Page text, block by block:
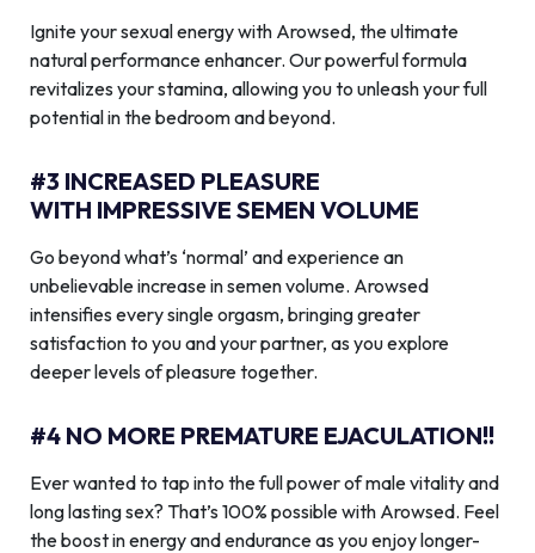
Ignite your sexual energy with Arowsed, the ultimate
natural performance enhancer. Our powerful formula
revitalizes your stamina, allowing you to unleash your full
potential in the bedroom and beyond.
#3 INCREASED PLEASURE
WITH IMPRESSIVE SEMEN VOLUME
Go beyond what’s ‘normal’ and experience an
unbelievable increase in semen volume. Arowsed
intensifies every single orgasm, bringing greater
satisfaction to you and your partner, as you explore
deeper levels of pleasure together.
#4 NO MORE PREMATURE EJACULATION!!
Ever wanted to tap into the full power of male vitality and
long lasting sex? That’s 100% possible with Arowsed. Feel
the boost in energy and endurance as you enjoy longer-